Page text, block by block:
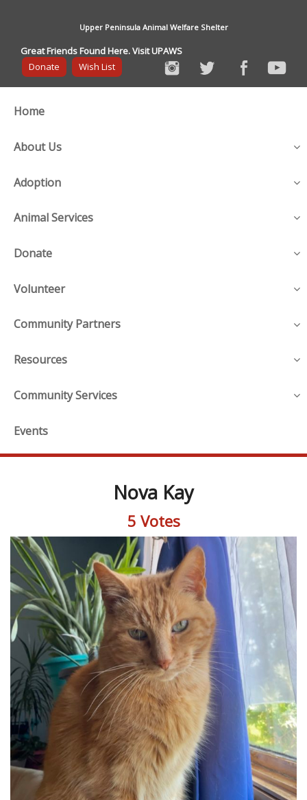
Upper Peninsula Animal Welfare Shelter
Great Friends Found Here. Visit UPAWS
Donate
Wish List
Home
About Us
Adoption
Animal Services
Donate
Volunteer
Community Partners
Resources
Community Services
Events
Nova Kay
5 Votes